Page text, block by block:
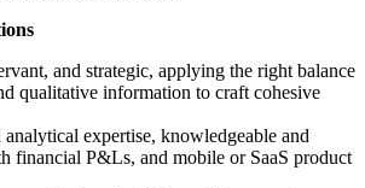
and strategic, applying the right balance
qualitative information to craft cohesive
analytical expertise, knowledgeable and
financial P&Ls, and mobile or SaaS product